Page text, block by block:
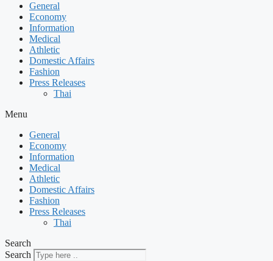
General
Economy
Information
Medical
Athletic
Domestic Affairs
Fashion
Press Releases
Thai
Menu
General
Economy
Information
Medical
Athletic
Domestic Affairs
Fashion
Press Releases
Thai
Search
Search